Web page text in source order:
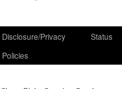
Disclosure/Privacy
Policies
Status